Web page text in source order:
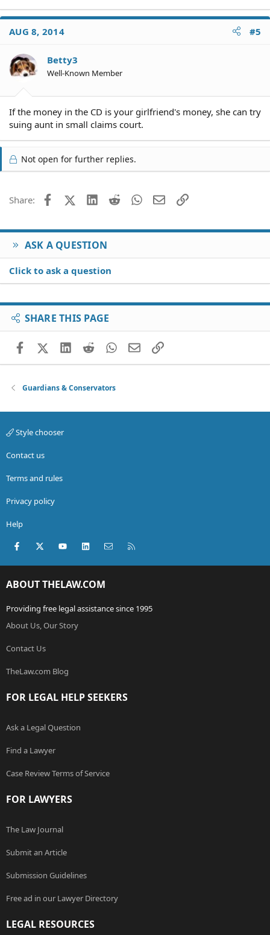
AUG 8, 2014 #5
Betty3
Well-Known Member
If the money in the CD is your girlfriend's money, she can try
suing aunt in small claims court.
Not open for further replies.
Share: FacebookX (Twitter)
LinkedIn
Reddit WhatsApp
EmailLink
ASK A QUESTION
Click to ask a question
SHARE THIS PAGE
FacebookX (Twitter)
LinkedIn
RedditWhatsApp
EmailLink
Guardians & Conservators
Style chooser
Contact us
Terms and rules
Privacy policy
Help
Facebook
X (Twitter)youtubeLinkedInContact us
ABOUT THELAW.COM
Providing free legal assistance since 1995
About Us, Our Story
Contact Us
TheLaw.com Blog
FOR LEGAL HELP SEEKERS
Ask a Legal Question
Find a Lawyer
Case Review Terms of Service
FOR LAWYERS
The Law Journal
Submit an Article
Submission Guidelines
Free ad in our Lawyer Directory
LEGAL RESOURCES